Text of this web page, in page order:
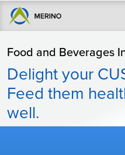
Food and Beverages
Delight your
Feed them
well.